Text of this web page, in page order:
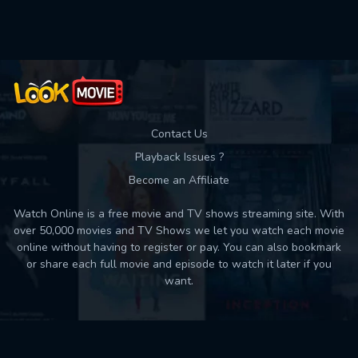
Contact Us
Playback Issues ?
Become an Affiliate
Watch Online is a free movie and TV shows streaming site. With
over 50,000 movies and TV Shows we let you watch each movie
online without having to register or pay. You can also bookmark
or share each full movie and episode to watch it later if you
want.